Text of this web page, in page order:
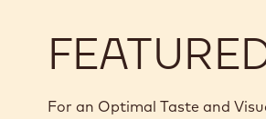
For an Optimal Taste and